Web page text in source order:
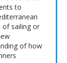
to
of sailing or
of how